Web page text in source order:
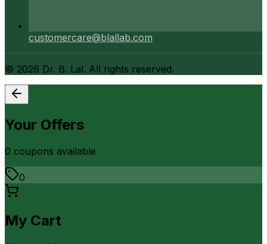
customercare@blallab.com
© 2026 Dr. B. Lal. All rights reserved.
Your Offers
0 coupons available
0
My Cart